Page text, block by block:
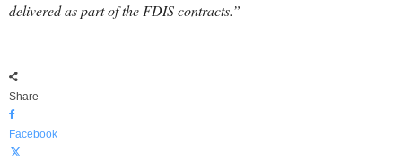
delivered as part of the FDIS contracts.”
Share
Facebook